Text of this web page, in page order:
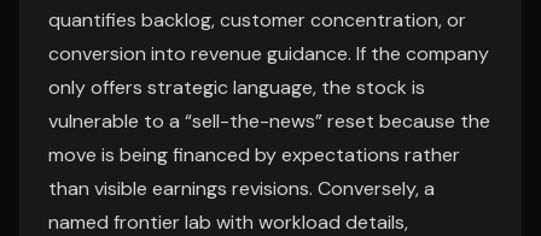
quantifies backlog, customer concentration, or
conversion into revenue guidance. If the company
only offers strategic language, the stock is
vulnerable to a “sell-the-news” reset because the
move is being financed by expectations rather
than visible earnings revisions. Conversely, a
named frontier lab with workload details,